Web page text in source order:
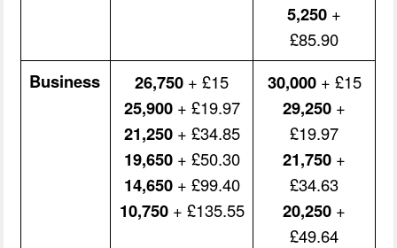
5,250 +
£85.90
Business 26,750 + £15
25,900+ £19.97
21,250+ £34.85
19,650+ £50.30
14,650+ £99.40
10,750+ £135.55
30,000+ £15
29,250 +
£19.97
21,750 +
£34.63
20,250 +
£49.64